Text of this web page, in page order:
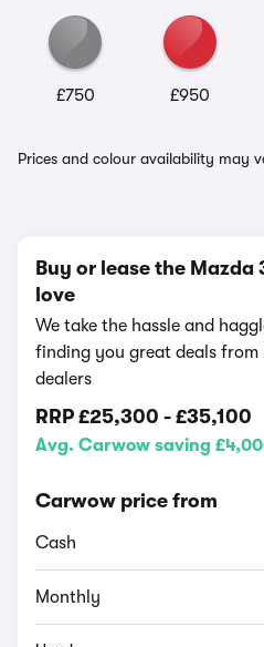
£750 £950
Prices and colour availability may
Buy or lease the Mazda
love
We take the hassle and
finding you great deals from
dealers
RRP £25,300 - £35,100
Avg. Carwow saving
Carwow price from
Cash
Monthly